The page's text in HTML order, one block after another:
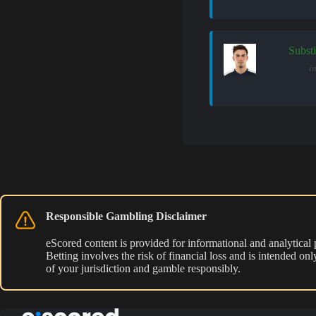
Responsible Gambling Disclaimer
eScored content is provided for informational and
Betting involves the risk of financial loss and is intended
of your jurisdiction and gamble responsibly.